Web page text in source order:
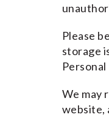
Please
storage
We may
website,